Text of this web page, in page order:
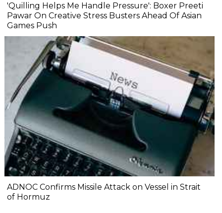
'Quilling Helps Me Handle Pressure': Boxer Preeti
Pawar On Creative Stress Busters Ahead Of Asian
Games Push
ADNOC Confirms Missile Attack on Vessel in Strait
of Hormuz